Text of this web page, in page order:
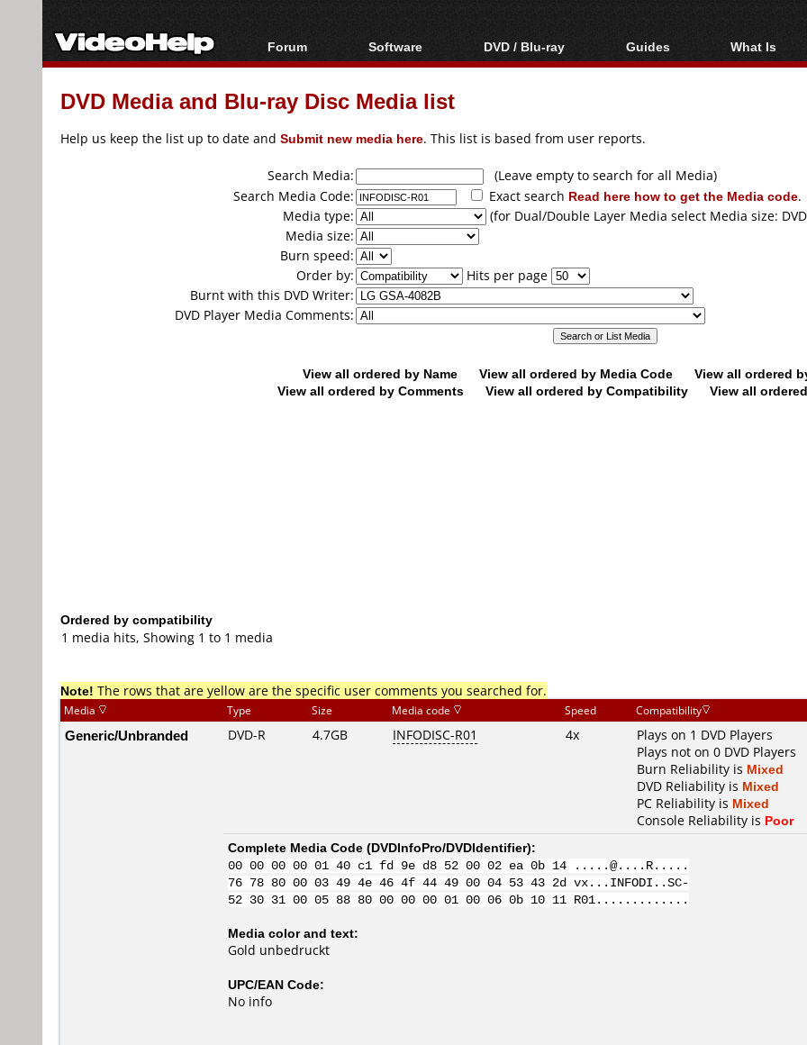
Forum
Forum Index
Today's Posts
Software
All software
Popular tools
DVD / Blu-ray
Blu-ray / DVD Region
Blu-ray / DVD Media
Guides
Video Streaming
Articles
Authoring
Capture
Converting
What Is
Blu-ray,
DVD Media and Blu-ray Disc Media list
Help us keep the list up to date and Submit new media here. This list is based from user reports.
Search Media:
(Leave empty to search for all Media)
Search Media Code:
Exact search Read here how to get the Media code.
Media type:
(for Dual/Double Layer Media select Media size:
Media size:
Burn speed:
Order by:
Hits per page
Burnt with this DVD Writer:
DVD Player Media Comments:
View all ordered by Name View all ordered by Media Code
View all ordered
View all ordered by Comments
View all ordered by Compatibility View all
Ordered by compatibility
1 media hits, Showing 1 to 1 media
Note! The rows that are yellow are the specific user comments you searched for.
Media Type Size Media code Speed Compatibility
Generic/Unbranded DVD-R 4.7GB INFODISC-R01 4x
Plays on 1 DVD Players
Plays not on 0 DVD Players
Burn Reliability is Mixed
DVD Reliability is Mixed
PC Reliability is Mixed
Console Reliability is Poor
Complete Media Code (DVDInfoPro/DVDIdentifier):
00 00 00 00 01 40 c1 fd 9e d8 52 00 02 ea 0b 14 .....@....R.....
76 78 80 00 03 49 4e 46 4f 44 49 00 04 53 43 2d vx...INFODI..SC-
52 30 31 00 05 88 80 00 00 00 01 00 06 0b 10 11 R01.............
Media color and text:
Gold unbedruckt
UPC/EAN Code:
No info